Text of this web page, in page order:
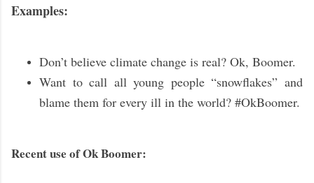
Examples:
Don’t believe climate change is real? Ok, Boomer.
Want to call all young people “snowflakes” and
blame them for every ill in the world? #OkBoomer.
Recent use of Ok Boomer: